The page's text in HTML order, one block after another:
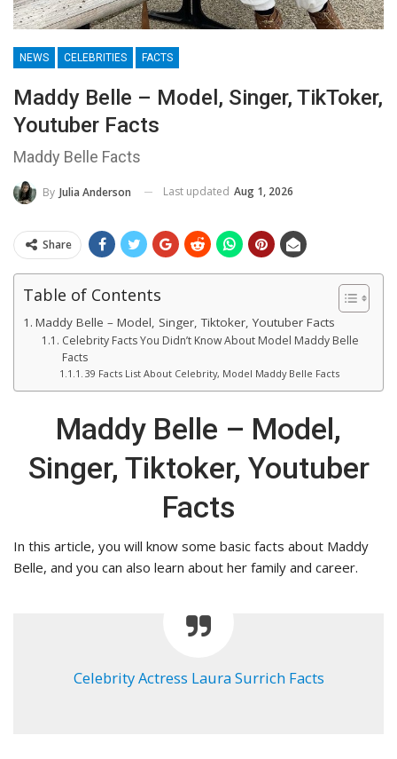
NEWS CELEBRITIES FACTS
Maddy Belle – Model, Singer, TikToker,
Youtuber Facts
Maddy Belle Facts
By Julia Anderson Last updated Aug 1, 2026
Share
Table of Contents
Maddy Belle – Model, Singer, Tiktoker, Youtuber Facts
Celebrity Facts You Didn’t Know About Model Maddy Belle
Facts
39 Facts List About Celebrity, Model Maddy Belle Facts
Maddy Belle – Model,
Singer, Tiktoker, Youtuber
Facts
In this article, you will know some basic facts about Maddy
Belle, and you can also learn about her family and career.
Celebrity Actress Laura Surrich Facts